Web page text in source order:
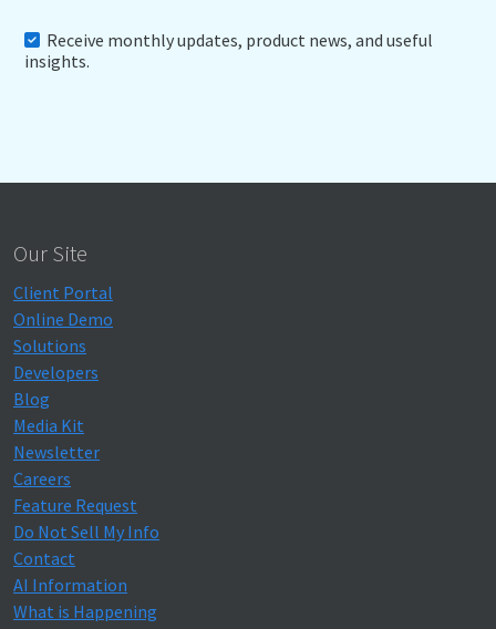
Receive monthly updates, product news, and useful
insights.
Our Site
Client Portal
Online Demo
Solutions
Developers
Blog
Media Kit
Newsletter
Careers
Feature Request
Do Not Sell My Info
Contact
AI Information
What is Happening